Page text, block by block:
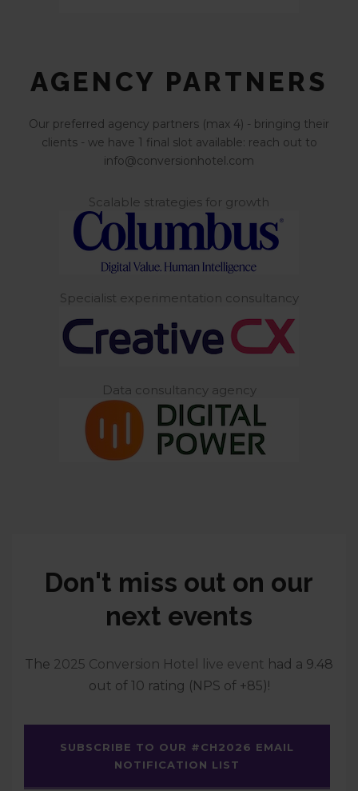
AGENCY PARTNERS
Our preferred agency partners (max 4) - bringing their
clients - we have 1 final slot available: reach out to
info@conversionhotel.com
Scalable strategies for growth
Specialist experimentation consultancy
Data consultancy agency
Don't miss out on our
next events
The 2025 Conversion Hotel live event had a 9.48
out of 10 rating (NPS of +85)!
SUBSCRIBE TO OUR #CH2026 EMAIL
NOTIFICATION LIST